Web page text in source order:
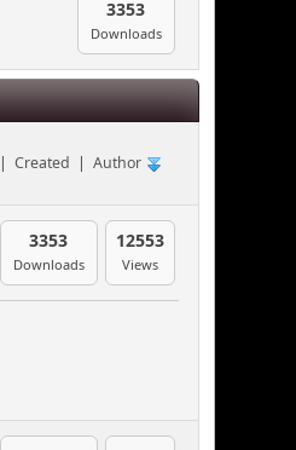
3353
Downloads
|Created |Author
3353
Downloads
12553
Views